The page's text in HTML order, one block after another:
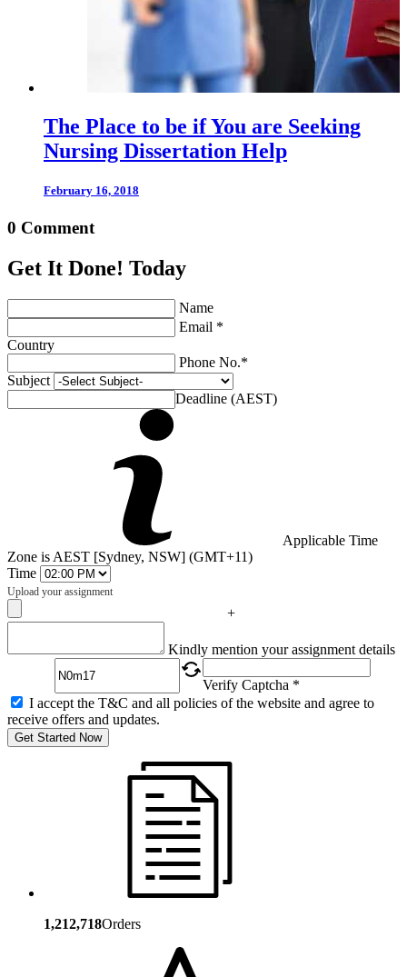
The Place to be if You are Seeking
Nursing Dissertation Help
February 16, 2018
0 Comment
Get It Done! Today
Name
Email *
Country
Phone No.*
Subject
Deadline (AEST)
Applicable Time
Zone is AEST [Sydney, NSW] (GMT+11)
Time
Upload your assignment
+
Kindly mention your assignment details
Verify Captcha *
I accept the T&C and all policies of the website and agree to
receive offers and updates.
Get Started Now
1,212,718Orders